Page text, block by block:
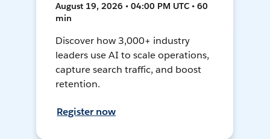
August 19, 2026 • 04:00 PM UTC • 60
min
Discover how 3,000+ industry
leaders use AI to scale operations,
capture search traffic, and boost
retention.
Register now